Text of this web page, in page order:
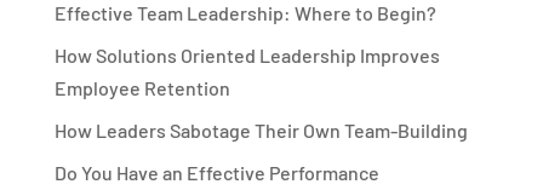
Effective Team Leadership: Where to Begin?
How Solutions Oriented Leadership Improves
Employee Retention
How Leaders Sabotage Their Own Team-Building
Do You Have an Effective Performance